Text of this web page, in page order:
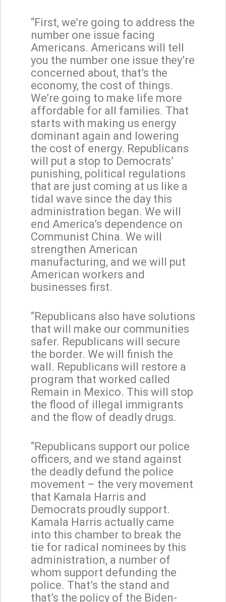
“First, we’re going to address the
number one issue facing
Americans. Americans will tell
you the number one issue they’re
concerned about, that’s the
economy, the cost of things.
We’re going to make life more
affordable for all families. That
starts with making us energy
dominant again and lowering
the cost of energy. Republicans
will put a stop to Democrats’
punishing, political regulations
that are just coming at us like a
tidal wave since the day this
administration began. We will
end America’s dependence on
Communist China. We will
strengthen American
manufacturing, and we will put
American workers and
businesses first.
“Republicans also have solutions
that will make our communities
safer. Republicans will secure
the border. We will finish the
wall. Republicans will restore a
program that worked called
Remain in Mexico. This will stop
the flood of illegal immigrants
and the flow of deadly drugs.
“Republicans support our police
officers, and we stand against
the deadly defund the police
movement – the very movement
that Kamala Harris and
Democrats proudly support.
Kamala Harris actually came
into this chamber to break the
tie for radical nominees by this
administration, a number of
whom support defunding the
police. That’s the stand and
that’s the policy of the Biden-